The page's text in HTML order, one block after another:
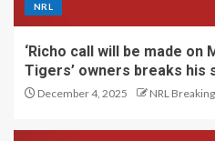
NRL
‘Richo call will be made on
Tigers’ owners breaks his
December 4, 2025 NRL